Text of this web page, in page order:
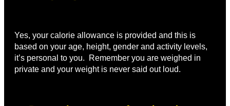
Yes, your calorie allowance is provided and this is
based on your age, height, gender and activity levels,
it’s personal to you. Remember you are weighed in
private and your weight is never said out loud.